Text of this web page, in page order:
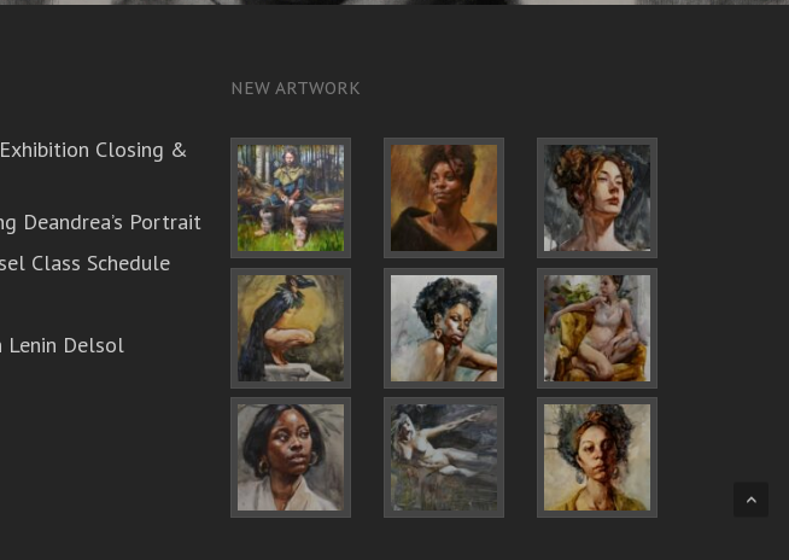
Closing &
Deandrea’s Portrait
Class Schedule
Lenin Delsol
NEW ARTWORK